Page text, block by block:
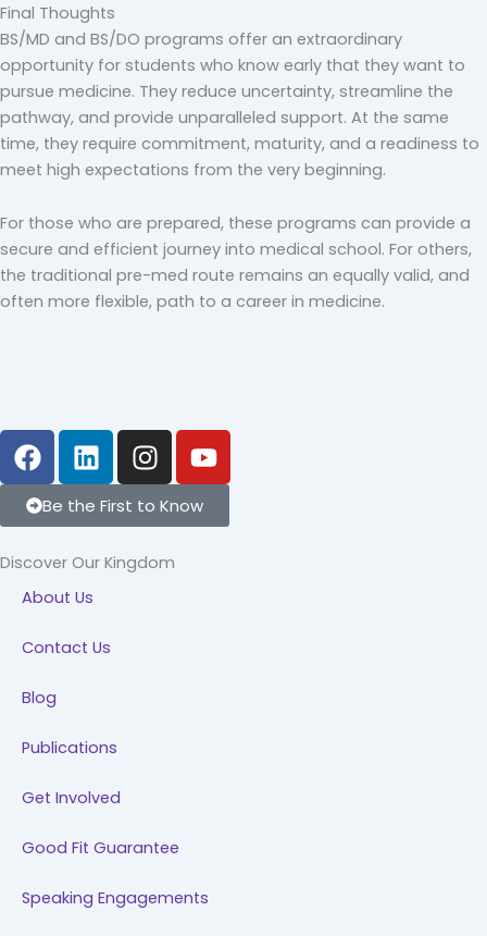
Final Thoughts
BS/MD and BS/DO programs offer an extraordinary
opportunity for students who know early that they want to
pursue medicine. They reduce uncertainty, streamline the
pathway, and provide unparalleled support. At the same
time, they require commitment, maturity, and a readiness to
meet high expectations from the very beginning.
For those who are prepared, these programs can provide a
secure and efficient journey into medical school. For others,
the traditional pre-med route remains an equally valid, and
often more flexible, path to a career in medicine.
F
a
c
e
b
o
o
k
L
i
n
k
e
d
i
n
I
n
s
t
a
g
Y
o
u
t
Be the First to Know
Discover Our Kingdom
About Us
Contact Us
Blog
Publications
Get Involved
Good Fit Guarantee
Speaking Engagements